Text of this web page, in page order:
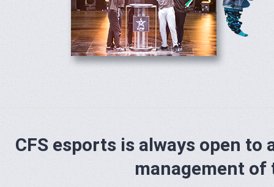
CFS esports is always open
management of